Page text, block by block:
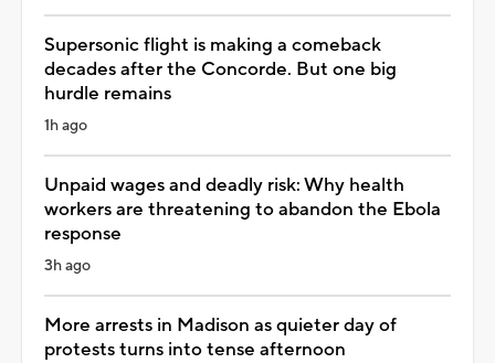
Supersonic flight is making a comeback
decades after the Concorde. But one big
hurdle remains
1h ago
Unpaid wages and deadly risk: Why health
workers are threatening to abandon the Ebola
response
3h ago
More arrests in Madison as quieter day of
protests turns into tense afternoon